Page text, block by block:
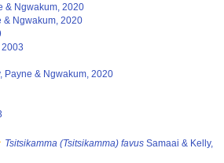
& Ngwakum, 2020
Ngwakum, 2020
Payne & Ngwakum, 2020
Tsitsikamma (Tsitsikamma) favus Samaai & Kelly,